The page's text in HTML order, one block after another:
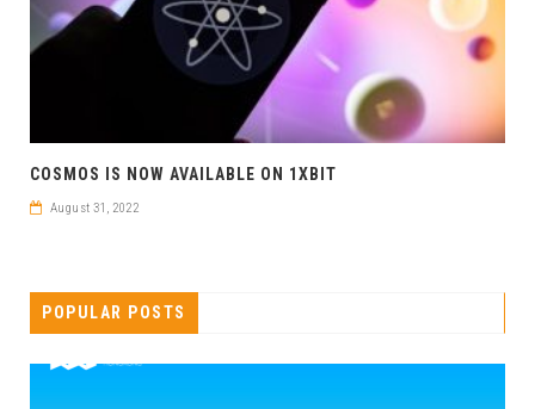
COSMOS IS NOW AVAILABLE ON 1XBIT
August 31, 2022
POPULAR POSTS